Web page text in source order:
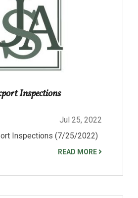
Inspections
Jul 25, 2022
Inspections (7/25/2022)
READ MORE